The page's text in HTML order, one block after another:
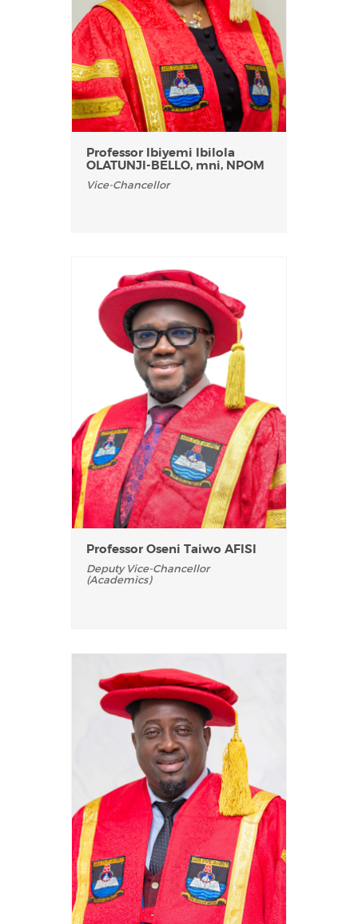
Professor Ibiyemi Ibilola
OLATUNJI-BELLO, mni, NPOM
Vice-Chancellor
Professor Oseni Taiwo AFISI
Deputy Vice-Chancellor
(Academics)